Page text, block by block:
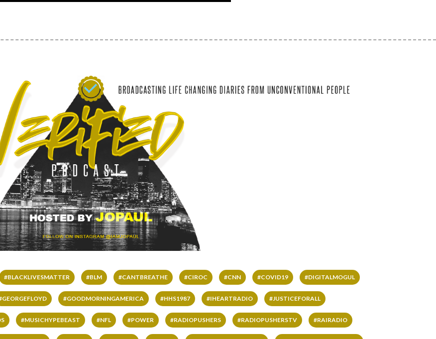
#BLACKLIVESMATTER #BLM #CANTBREATHE #CIROC #CNN #COVID19 #DIGITALMOGUL
#GOODMORNINGAMERICA #HHS1987 #IHEARTRADIO #JUSTICEFORALL
#MUSICHYPEBEAST #NFL #POWER #RADIOPUSHERS #RADIOPUSHERSTV #RAIRADIO